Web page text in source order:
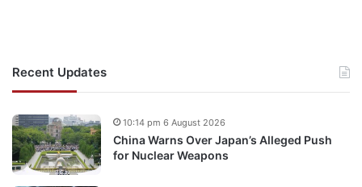
Recent Updates
China Warns Over Japan’s Alleged Push
for Nuclear Weapons
10:14 pm 6 August 2026